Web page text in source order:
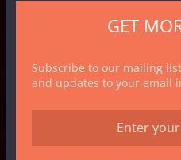
GET
Subscribe to our mailing
and updates to your email